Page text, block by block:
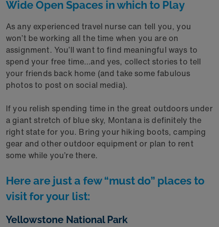
Wide Open Spaces in which to Play
As any experienced travel nurse can tell you, you
won’t be working all the time when you are on
assignment. You’ll want to find meaningful ways to
spend your free time…and yes, collect stories to tell
your friends back home (and take some fabulous
photos to post on social media).
If you relish spending time in the great outdoors under
a giant stretch of blue sky, Montana is definitely the
right state for you. Bring your hiking boots, camping
gear and other outdoor equipment or plan to rent
some while you’re there.
Here are just a few “must do” places to
visit for your list:
Yellowstone National Park